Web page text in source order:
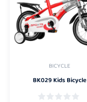
BICYCLE
BK029 Kids Bicycle